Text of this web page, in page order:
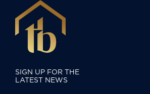
SIGN UP FOR THE
LATEST NEWS